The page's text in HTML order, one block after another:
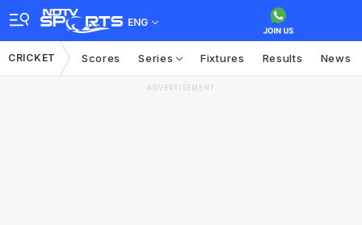
ENG
CRICKET Scores Series Fixtures Results News
ADVERTISEMENT